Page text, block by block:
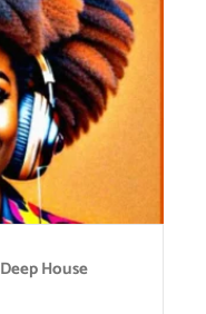
Deep House